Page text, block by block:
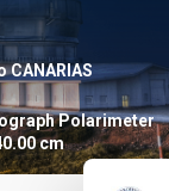
CANARIAS
Polarimeter
cm